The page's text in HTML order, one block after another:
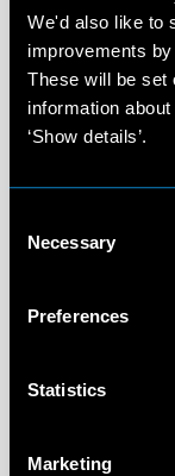
We'd also like to
improvements
These will be set
information
‘Show details’.
Selection
Necessary
Preferences
Statistics
Marketing